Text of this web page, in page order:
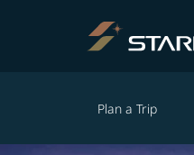
Plan a Trip